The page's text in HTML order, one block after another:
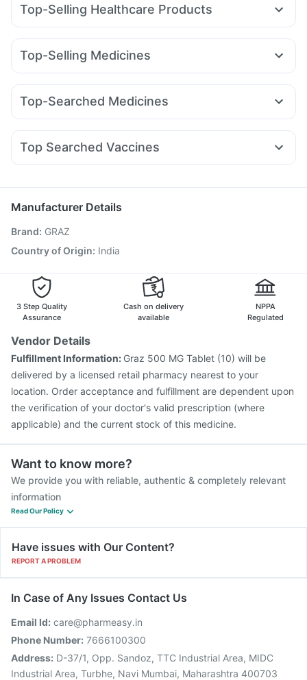
Top-Selling Healthcare Products
Gaviscon Liquid Instant Relief Himalaya Himcolin Gel
Shelcal 500mg
Dulcoflex 5mg
I Pill Contraceptive Pill
Supradyn Daily Multivitamin
Prohance Nutrition Drink
Top-Selling Medicines
Amoxyclav 625 Mounjaro 7.5mg Mounjaro 2.5mg
Rybelsus 14mg Rybelsus 7mg Rybelsus 3mg
Levipil 500
Top-Searched Medicines
Omee 20mg Meftal Spas Udiliv 300mg Dexona 0.5mg
Pan 40mg Becosules Sinarest
Top Searched Vaccines
Havrix 720 Junior Vaccine Pneumovax 23 Vaccine
Gardasil 9 Pre Injection
Fluarix Tetra Vaccine
Gardasil Injection Menactra Injection
Biovac A Vaccine
Tetanus Vaccine
Manufacturer Details
Brand: GRAZ
Country of Origin: India
3 Step Quality
Assurance
Cash on delivery
available
NPPA
Regulated
Vendor Details
Fulfillment Information: Graz 500 MG Tablet (10) will be
delivered by a licensed retail pharmacy nearest to your
location. Order acceptance and fulfillment are dependent upon
the verification of your doctor's valid prescription (where
applicable) and the current stock of this medicine.
Want to know more?
We provide you with reliable, authentic & completely relevant
information
Read Our Policy
Have issues with Our Content?
REPORT A PROBLEM
In Case of Any Issues Contact Us
Email Id: care@pharmeasy.in
Phone Number: 7666100300
Address: D-37/1, Opp. Sandoz, TTC Industrial Area, MIDC
Industrial Area, Turbhe, Navi Mumbai, Maharashtra 400703